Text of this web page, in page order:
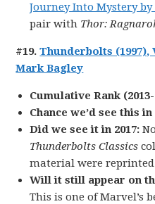
Journey Into Mystery
pair with Thor:
#19.Thunderbolts (1997),
Mark Bagley
Cumulative Rank (2013-
Chance we’d see this
Did we see it in 2017:
Thunderbolts Classics
material were
Will it still appear on
This is one of Marvel’s